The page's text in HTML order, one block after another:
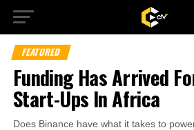
FEATURED
Funding Has Arrived
Start-Ups In Africa
Does Binance have what it takes to